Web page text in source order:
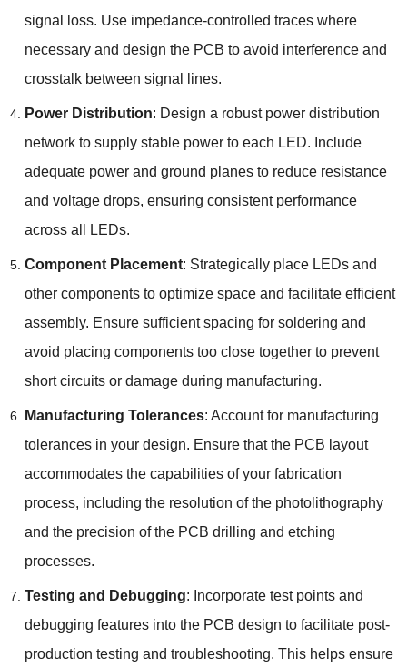
signal loss. Use impedance-controlled traces where
necessary and design the PCB to avoid interference and
crosstalk between signal lines.
Power Distribution: Design a robust power distribution
network to supply stable power to each LED. Include
adequate power and ground planes to reduce resistance
and voltage drops, ensuring consistent performance
across all LEDs.
Component Placement: Strategically place LEDs and
other components to optimize space and facilitate efficient
assembly. Ensure sufficient spacing for soldering and
avoid placing components too close together to prevent
short circuits or damage during manufacturing.
Manufacturing Tolerances: Account for manufacturing
tolerances in your design. Ensure that the PCB layout
accommodates the capabilities of your fabrication
process, including the resolution of the photolithography
and the precision of the PCB drilling and etching
processes.
Testing and Debugging: Incorporate test points and
debugging features into the PCB design to facilitate post-
production testing and troubleshooting. This helps ensure